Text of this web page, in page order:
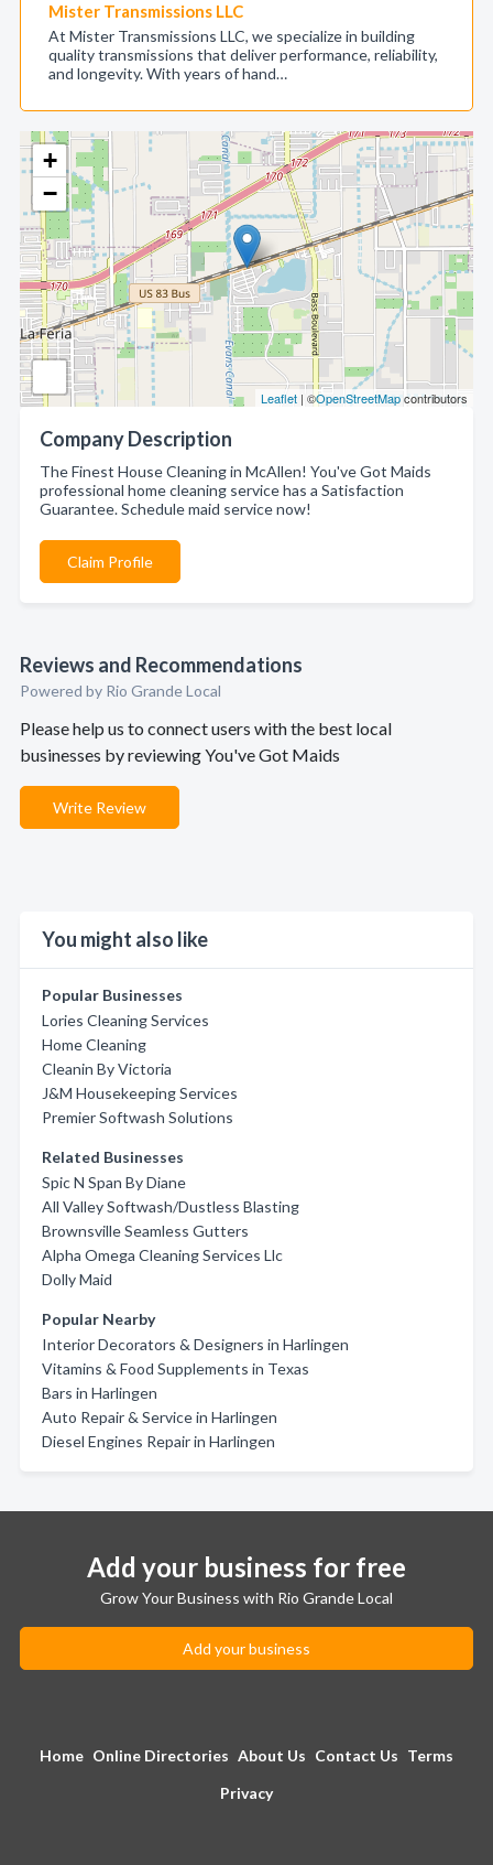
+
−
Leaflet | ©OpenStreetMapcontributors
Company Description
The Finest House Cleaning in McAllen! You've Got Maids
professional home cleaning service has a Satisfaction
Guarantee. Schedule maid service now!
Claim Profile
Reviews and Recommendations
Powered by Rio Grande Local
Please help us to connect users with the best local
businesses by reviewing You've Got Maids
Write Review
You might also like
Popular Businesses
Lories Cleaning Services
Home Cleaning
Cleanin By Victoria
J&M Housekeeping Services
Premier Softwash Solutions
Related Businesses
Spic N Span By Diane
All Valley Softwash/Dustless Blasting
Brownsville Seamless Gutters
Alpha Omega Cleaning Services Llc
Dolly Maid
Popular Nearby
Interior Decorators & Designers in Harlingen
Vitamins & Food Supplements in Texas
Bars in Harlingen
Auto Repair & Service in Harlingen
Diesel Engines Repair in Harlingen
Mister Transmissions LLC
At Mister Transmissions LLC, we specialize in building
quality transmissions that deliver performance, reliability,
and longevity. With years of hand…
Add your business for free
Grow Your Business with Rio Grande Local
Add your business
Home Online Directories About Us Contact Us Terms
Privacy